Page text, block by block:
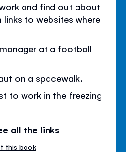
and find out about
to websites where
at a football
on a spacewalk.
to work in the freezing
all the links
this book